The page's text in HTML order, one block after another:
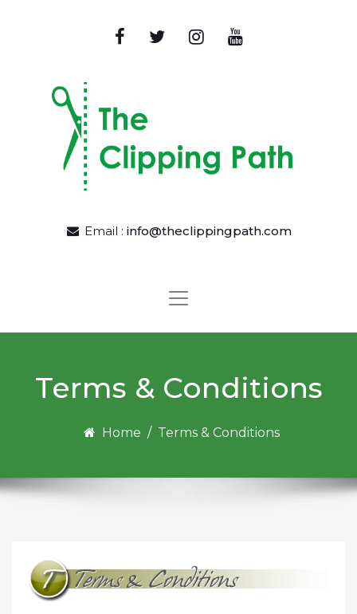
Email : info@theclippingpath.com
Terms & Conditions
Home / Terms & Conditions